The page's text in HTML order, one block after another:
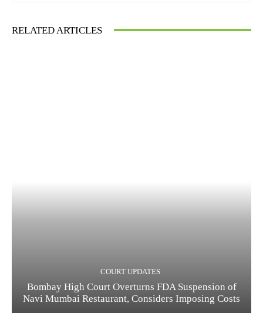
RELATED ARTICLES
COURT UPDATES
Bombay High Court Overturns FDA Suspension of
Navi Mumbai Restaurant, Considers Imposing Costs